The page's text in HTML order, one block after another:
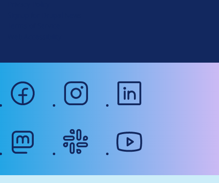
facebook instagram